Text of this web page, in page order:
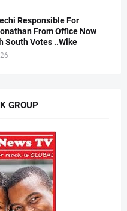
Responsible For
From Office Now
South Votes ..Wike
GROUP